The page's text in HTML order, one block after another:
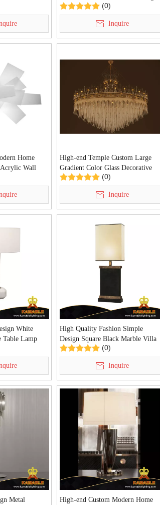
(KAZ-01W)
(0)
Inquire
Home
Wall
High-end Temple Custom Large
Gradient Color Glass Decorative
Chandelier for Project (KYZ-
CH01)
(0)
Inquire
White
Table Lamp
TL32)
High Quality Fashion Simple
Design Square Black Marble Villa
Project Table Lamp (KDA-TL24)
(0)
Inquire
Metal
High-end Custom Modern Home